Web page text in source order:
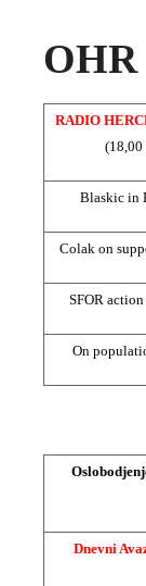
OHR
RADIO
(18,00
Blaskic in
Colak on
SFOR
On
Dnevni